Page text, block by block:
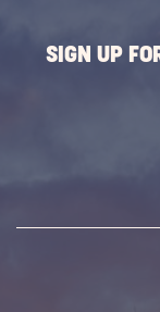
SIGN UP